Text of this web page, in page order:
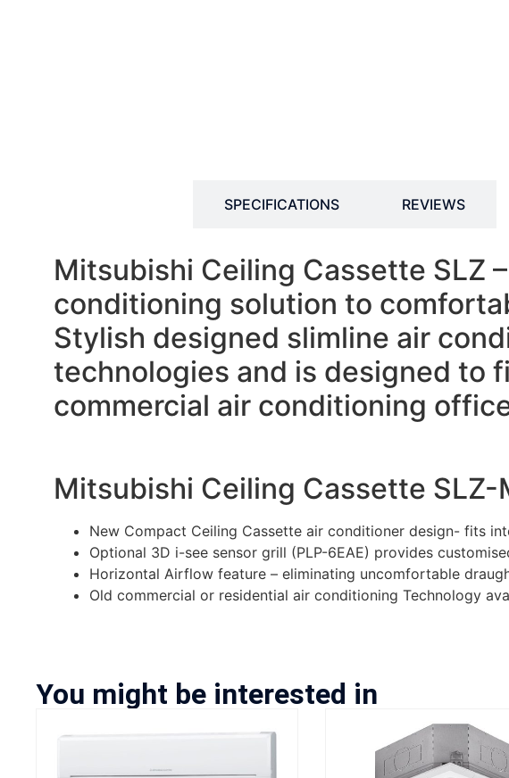
SPECIFICATIONS REVIEWS
Mitsubishi Ceiling Cassette SLZ
conditioning solution to
Stylish designed slimline air
technologies and is designed to
commercial air conditioning
Mitsubishi Ceiling Cassette SLZ-
New Compact Ceiling Cassette air conditioner design- fits
Optional 3D i-see sensor grill (PLP-6EAE) provides
Horizontal Airflow feature – eliminating uncomfortable
Old commercial or residential air conditioning Technology
You might be interested in